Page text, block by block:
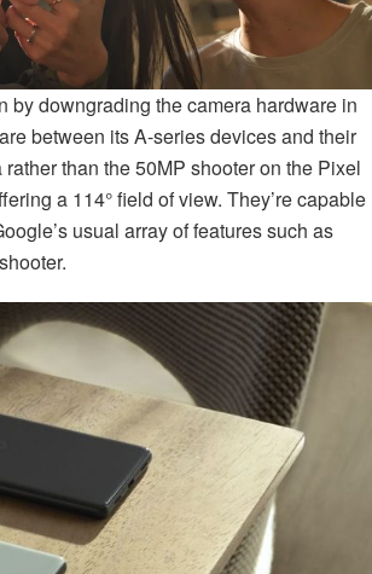
by downgrading the camera hardware in
between its A-series devices and their
than the 50MP shooter on the Pixel
a 114° field of view. They’re capable
usual array of features such as